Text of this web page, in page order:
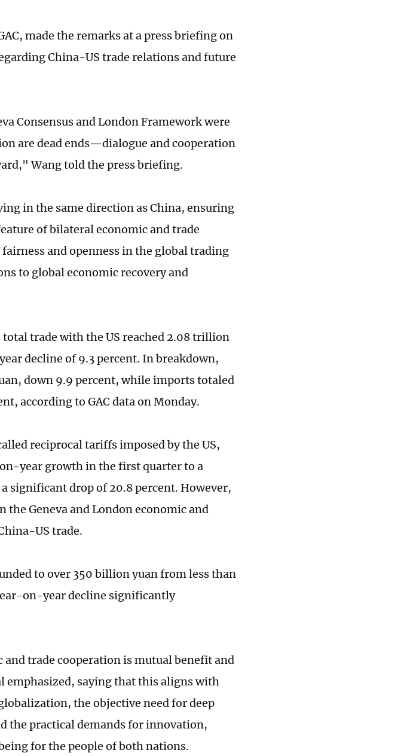
made the remarks at a press briefing on
China-US trade relations and future
Consensus and London Framework were
are dead ends—dialogue and cooperation
Wang told the press briefing.
in the same direction as China, ensuring
of bilateral economic and trade
and openness in the global trading
to global economic recovery and
trade with the US reached 2.08 trillion
decline of 9.3 percent. In breakdown,
down 9.9 percent, while imports totaled
according to GAC data on Monday.
reciprocal tariffs imposed by the US,
year growth in the first quarter to a
significant drop of 20.8 percent. However,
the Geneva and London economic and
US trade.
to over 350 billion yuan from less than
on-year decline significantly
and trade cooperation is mutual benefit and
emphasized, saying that this aligns with
the objective need for deep
the practical demands for innovation,
for the people of both nations.